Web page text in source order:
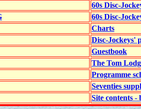
60s Disc-
60s Disc-
Charts
Disc-Jockeys'
Guestbook
The Tom
Programme
Seventies
Site contents -